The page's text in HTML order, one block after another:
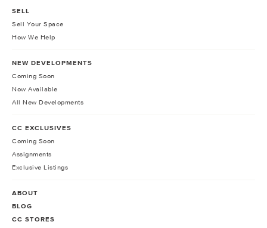
SELL
Sell Your Space
How We Help
NEW DEVELOPMENTS
Coming Soon
Now Available
All New Developments
CC EXCLUSIVES
Coming Soon
Assignments
Exclusive Listings
ABOUT
BLOG
CC STORES